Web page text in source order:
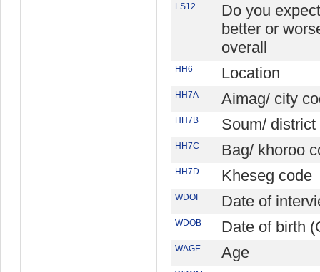
LS12
Do you
better or
overall
HH6 Location
HH7A Aimag/ city
HH7B Soum/ district
HH7C Bag/ khoroo
HH7D Kheseg code
WDOI Date of
WDOB Date of birth
WAGE Age